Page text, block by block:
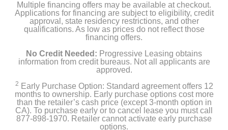
Multiple financing offers may be available at checkout.
Applications for financing are subject to eligibility, credit
approval, state residency restrictions, and other
qualifications. As low as prices do not reflect those
financing offers.
No Credit Needed: Progressive Leasing obtains
information from credit bureaus. Not all applicants are
approved.
2 Early Purchase Option: Standard agreement offers 12
months to ownership. Early purchase options cost more
than the retailer’s cash price (except 3-month option in
CA). To purchase early or to cancel lease you must call
877-898-1970. Retailer cannot activate early purchase
options.